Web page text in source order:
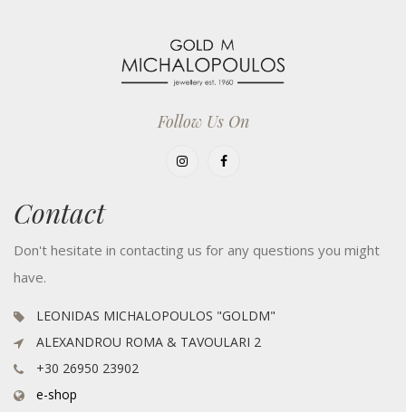
Follow Us On
Contact
Don't hesitate in contacting us for any questions you might
have.
LEONIDAS MICHALOPOULOS "GOLDM"
ALEXANDROU ROMA & TAVOULARI 2
+30 26950 23902
e-shop